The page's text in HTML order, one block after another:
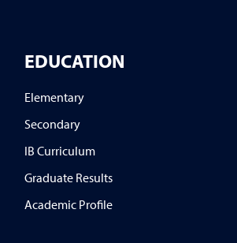
EDUCATION
Elementary
Secondary
IB Curriculum
Graduate Results
Academic Profile